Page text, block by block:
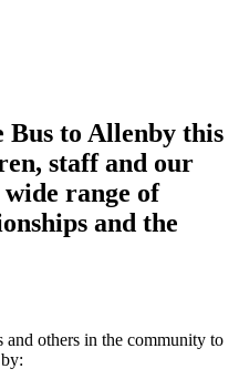
Bus to Allenby this
staff and our
range of
and the
others in the community to